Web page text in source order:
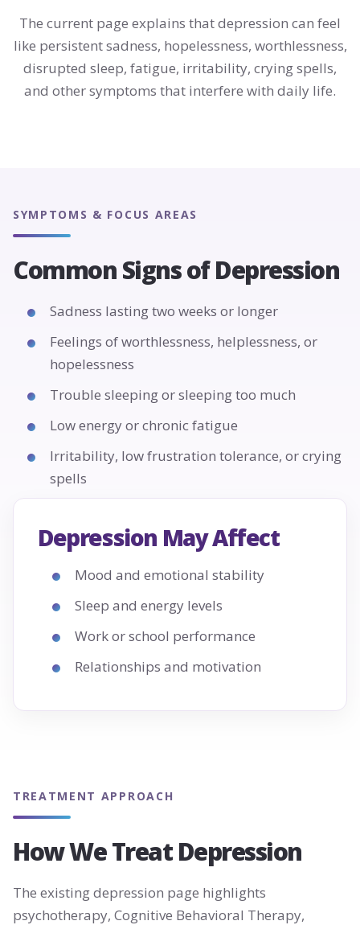
The current page explains that depression can feel
like persistent sadness, hopelessness, worthlessness,
disrupted sleep, fatigue, irritability, crying spells,
and other symptoms that interfere with daily life.
SYMPTOMS & FOCUS AREAS
Common Signs of Depression
Sadness lasting two weeks or longer
Feelings of worthlessness, helplessness, or
hopelessness
Trouble sleeping or sleeping too much
Low energy or chronic fatigue
Irritability, low frustration tolerance, or crying
spells
Depression May Affect
Mood and emotional stability
Sleep and energy levels
Work or school performance
Relationships and motivation
TREATMENT APPROACH
How We Treat Depression
The existing depression page highlights
psychotherapy, Cognitive Behavioral Therapy,